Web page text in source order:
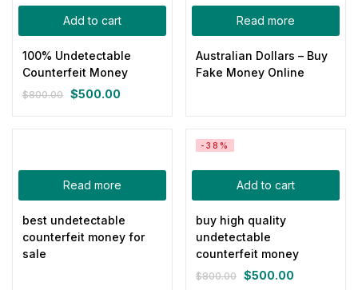
Product Color
Blue (0)
Gray(0)
Red(0)
Yellow (0)
Product Size
0 0
Small
Add to cart
100% Undetectable
Counterfeit Money
$800.00
Original
$500.00
Current
Read more
Australian Dollars – Buy
Fake Money Online
Read more
best undetectable
counterfeit money for
sale
Add to cart
-38%
buy high quality
undetectable
counterfeit money
$800.00
Original
$500.00
Current